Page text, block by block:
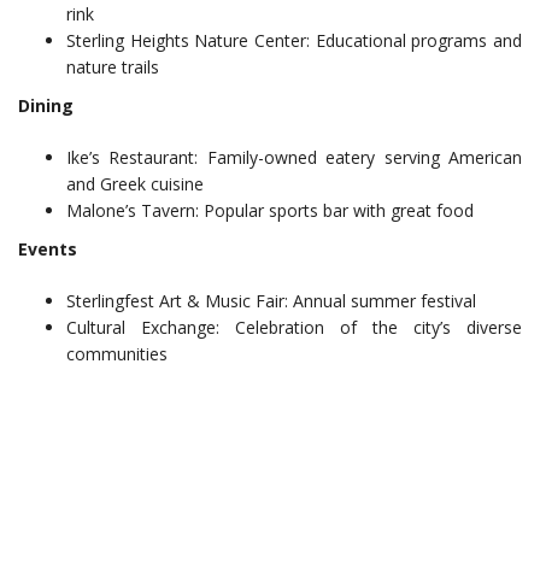
rink
Sterling Heights Nature Center: Educational programs and
nature trails
Dining
Ike’s Restaurant: Family-owned eatery serving American
and Greek cuisine
Malone’s Tavern: Popular sports bar with great food
Events
Sterlingfest Art & Music Fair: Annual summer festival
Cultural Exchange: Celebration of the city’s diverse
communities